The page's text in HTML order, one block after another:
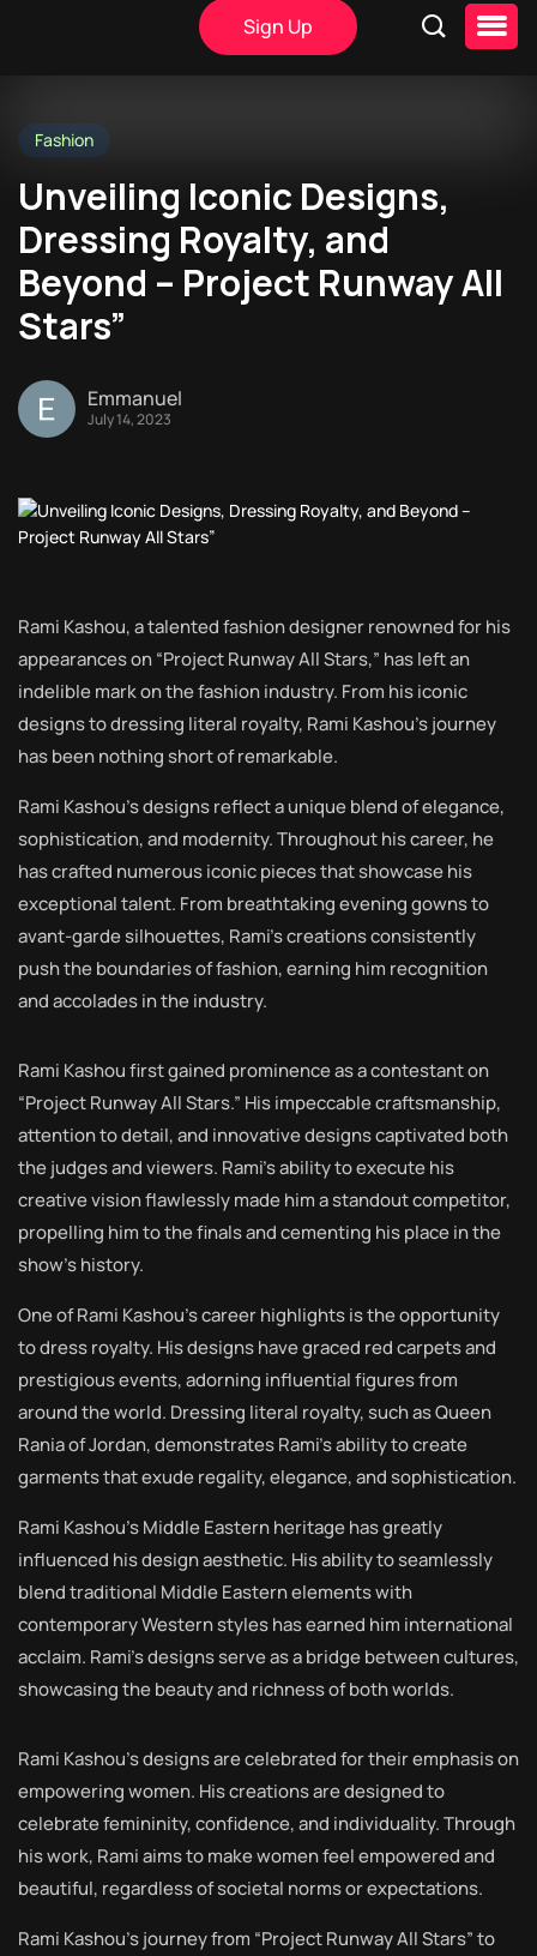
Sign Up
Fashion
Unveiling Iconic Designs,
Dressing Royalty, and
Beyond – Project Runway All
Stars”
Emmanuel
July 14, 2023
Rami Kashou, a talented fashion designer renowned for his
appearances on “Project Runway All Stars,” has left an
indelible mark on the fashion industry. From his iconic
designs to dressing literal royalty, Rami Kashou’s journey
has been nothing short of remarkable.
Rami Kashou’s designs reflect a unique blend of elegance,
sophistication, and modernity. Throughout his career, he
has crafted numerous iconic pieces that showcase his
exceptional talent. From breathtaking evening gowns to
avant-garde silhouettes, Rami’s creations consistently
push the boundaries of fashion, earning him recognition
and accolades in the industry.
Rami Kashou first gained prominence as a contestant on
“Project Runway All Stars.” His impeccable craftsmanship,
attention to detail, and innovative designs captivated both
the judges and viewers. Rami’s ability to execute his
creative vision flawlessly made him a standout competitor,
propelling him to the finals and cementing his place in the
show’s history.
One of Rami Kashou’s career highlights is the opportunity
to dress royalty. His designs have graced red carpets and
prestigious events, adorning influential figures from
around the world. Dressing literal royalty, such as Queen
Rania of Jordan, demonstrates Rami’s ability to create
garments that exude regality, elegance, and sophistication.
Rami Kashou’s Middle Eastern heritage has greatly
influenced his design aesthetic. His ability to seamlessly
blend traditional Middle Eastern elements with
contemporary Western styles has earned him international
acclaim. Rami’s designs serve as a bridge between cultures,
showcasing the beauty and richness of both worlds.
Rami Kashou’s designs are celebrated for their emphasis on
empowering women. His creations are designed to
celebrate femininity, confidence, and individuality. Through
his work, Rami aims to make women feel empowered and
beautiful, regardless of societal norms or expectations.
Rami Kashou’s journey from “Project Runway All Stars” to